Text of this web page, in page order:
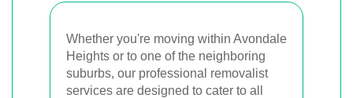
Whether you're moving within Avondale
Heights or to one of the neighboring
suburbs, our professional removalist
services are designed to cater to all